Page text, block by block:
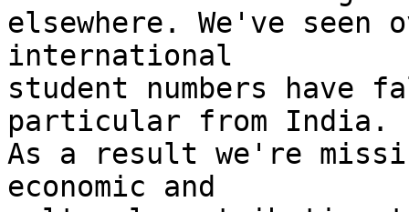
elsewhere. We've
international
student numbers
particular from India.
As a result we're
economic and